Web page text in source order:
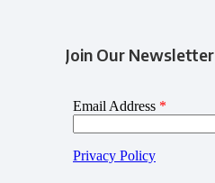
Join Our Newsletter